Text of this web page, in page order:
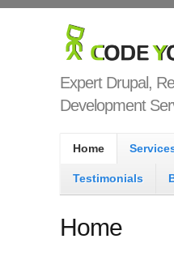
Expert Drupal,
Development
Main menu
Home
Testimonials
Home